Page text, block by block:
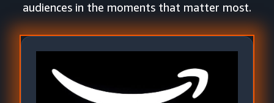
audiences in the moments that matter most.